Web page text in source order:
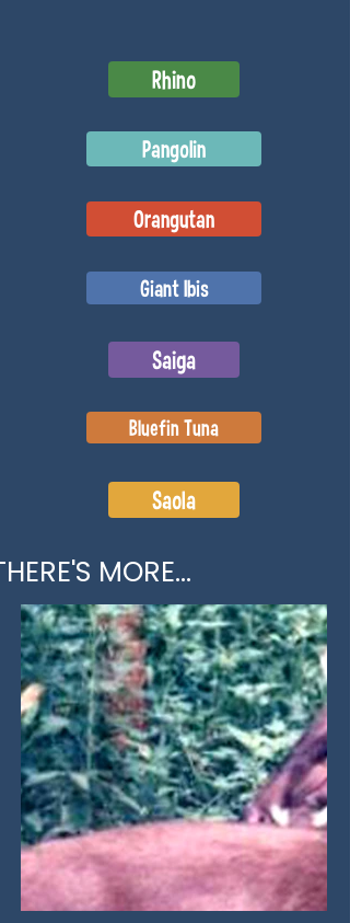
Rhino
Pangolin
Orangutan
Giant Ibis
Saiga
Bluefin Tuna
Saola
MORE...